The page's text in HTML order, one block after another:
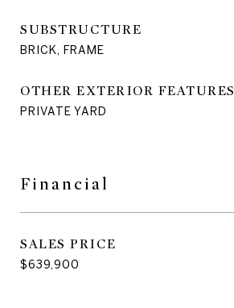
SUBSTRUCTURE
BRICK, FRAME
OTHER EXTERIOR FEATURES
PRIVATE YARD
Financial
SALES PRICE
$639,900